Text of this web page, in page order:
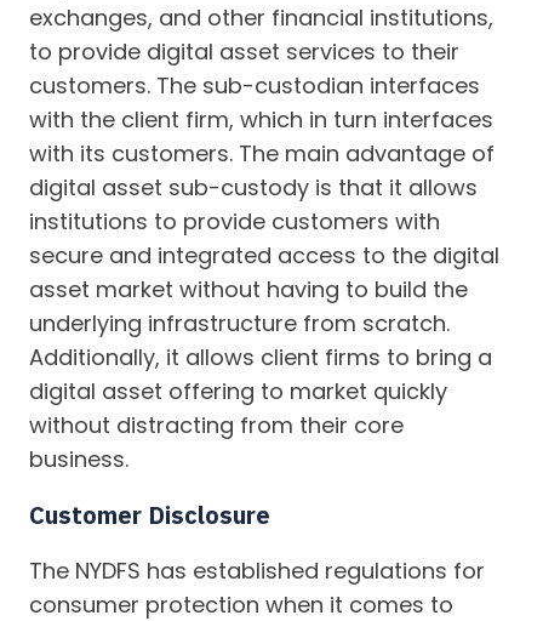
exchanges, and other financial institutions,
to provide digital asset services to their
customers. The sub-custodian interfaces
with the client firm, which in turn interfaces
with its customers. The main advantage of
digital asset sub-custody is that it allows
institutions to provide customers with
secure and integrated access to the digital
asset market without having to build the
underlying infrastructure from scratch.
Additionally, it allows client firms to bring a
digital asset offering to market quickly
without distracting from their core
business.
Customer Disclosure
The NYDFS has established regulations for
consumer protection when it comes to